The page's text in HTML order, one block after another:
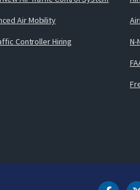
Air Mobility
Controller Hiring
N-